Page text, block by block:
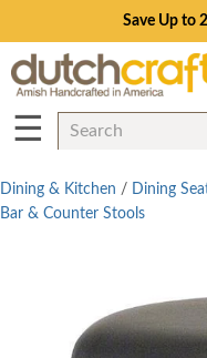
Save Up to
☰
Dining & Kitchen / Dining
Bar & Counter Stools